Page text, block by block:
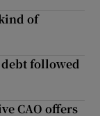
of
debt followed
CAO offers